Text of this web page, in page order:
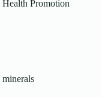
Promotion